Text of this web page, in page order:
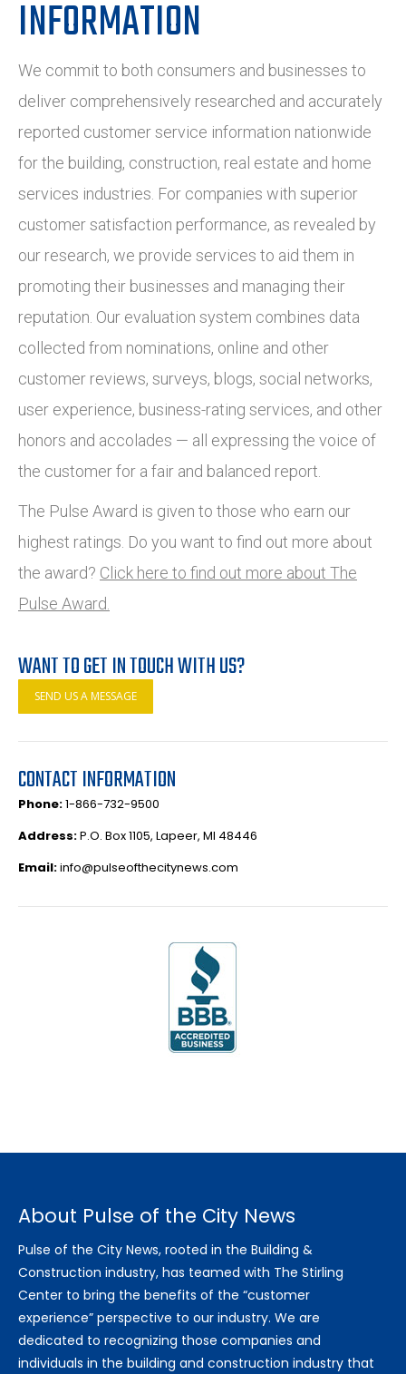
INFORMATION
We commit to both consumers and businesses to
deliver comprehensively researched and accurately
reported customer service information nationwide
for the building, construction, real estate and home
services industries. For companies with superior
customer satisfaction performance, as revealed by
our research, we provide services to aid them in
promoting their businesses and managing their
reputation. Our evaluation system combines data
collected from nominations, online and other
customer reviews, surveys, blogs, social networks,
user experience, business-rating services, and other
honors and accolades — all expressing the voice of
the customer for a fair and balanced report.
The Pulse Award is given to those who earn our
highest ratings. Do you want to find out more about
the award? Click here to find out more about The
Pulse Award.
WANT TO GET IN TOUCH WITH US?
SEND US A MESSAGE
CONTACT INFORMATION
Phone:1-866-732-9500
Address:P.O. Box 1105, Lapeer, MI 48446
Email:info@pulseofthecitynews.com
About Pulse of the City News
Pulse of the City News, rooted in the Building &
Construction industry, has teamed with The Stirling
Center to bring the benefits of the “customer
experience” perspective to our industry. We are
dedicated to recognizing those companies and
individuals in the building and construction industry that